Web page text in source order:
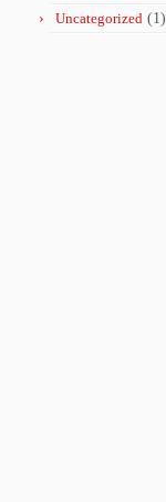
Uncategorized (1)